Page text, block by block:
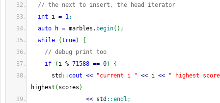
// the next to insert, the head iterator
int i = 1;
auto h = marbles. begin( ) ;
while
(true)
{
// debug print too
if
( i % 71588 == 0)
{
std :: cout << "current i " << i <<
" highest
highest ( scores )
<< std ::endl ;